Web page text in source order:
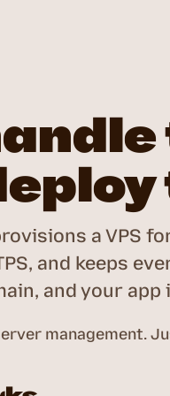
a VPS
and keeps
and your app
management.